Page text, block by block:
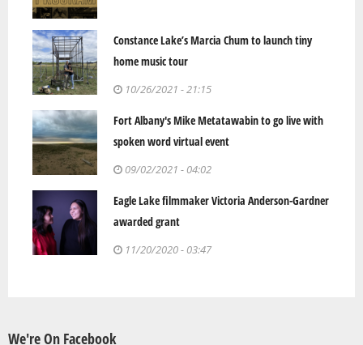
Constance Lake’s Marcia Chum to launch tiny
home music tour
10/26/2021 - 21:15
Fort Albany's Mike Metatawabin to go live with
spoken word virtual event
09/02/2021 - 04:02
Eagle Lake filmmaker Victoria Anderson-Gardner
awarded grant
11/20/2020 - 03:47
We're On Facebook